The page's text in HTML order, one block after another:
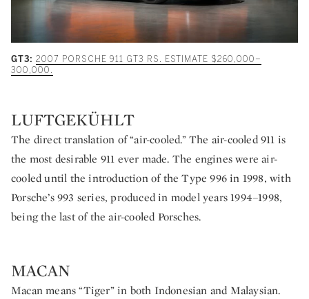
GT3: 2007 PORSCHE 911 GT3 RS. ESTIMATE $260,000–
300,000.
LUFTGEKÜHLT
The direct translation of “air-cooled.” The air-cooled 911 is
the most desirable 911 ever made. The engines were air-
cooled until the introduction of the Type 996 in 1998, with
Porsche’s 993 series, produced in model years 1994–1998,
being the last of the air-cooled Porsches.
MACAN
Macan means “Tiger” in both Indonesian and Malaysian.